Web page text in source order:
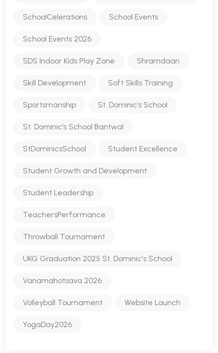
SchoolCelerations School Events
School Events 2026
SDS Indoor Kids Play Zone Shramdaan
Skill Development Soft Skills Training
Sportsmanship St. Dominic’s School
St. Dominic’s School Bantwal
StDominicsSchool Student Excellence
Student Growth and Development
Student Leadership
TeachersPerformance
Throwball Tournament
UKG Graduation 2025 St. Dominic's School
Vanamahotsava 2026
Volleyball Tournament Website Launch
YogaDay2026